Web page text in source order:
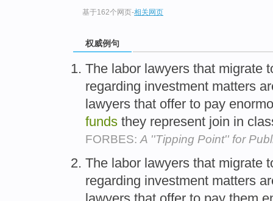
基于162个网页-相关网页
权威例句
The labor lawyers that migrate
regarding investment matters
lawyers that offer to pay
funds they represent join in
FORBES:A ''Tipping Point'' for
The labor lawyers that migrate
regarding investment matters